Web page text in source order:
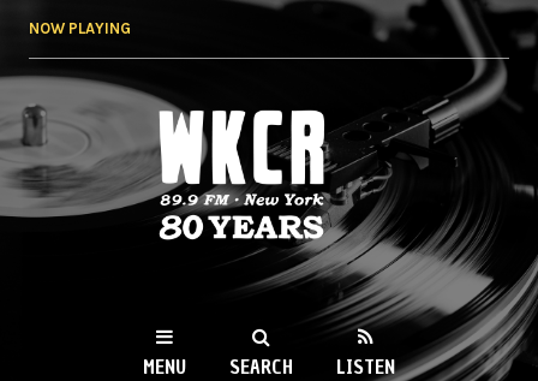
NOW PLAYING
WKCR 89.9FM
NY
MENU SEARCH LISTEN